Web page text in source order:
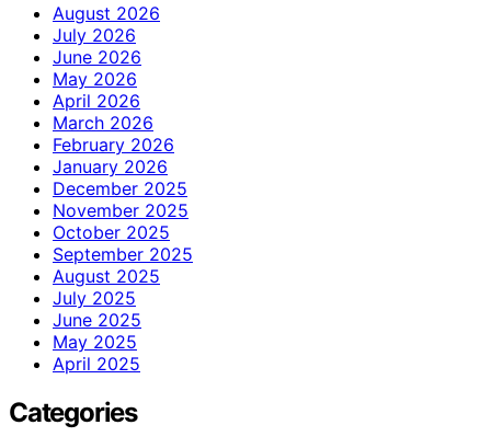
August 2026
July 2026
June 2026
May 2026
April 2026
March 2026
February 2026
January 2026
December 2025
November 2025
October 2025
September 2025
August 2025
July 2025
June 2025
May 2025
April 2025
Categories